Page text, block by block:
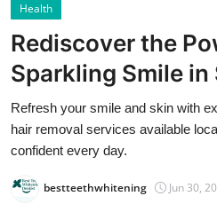
Home
Press Release
Contact
Travel
Privacy Policy
Health
Rediscover the
Sparkling Smile
Refresh your smile and skin with
hair removal services available
confident every day.
bestteethwhitening Jun 30,